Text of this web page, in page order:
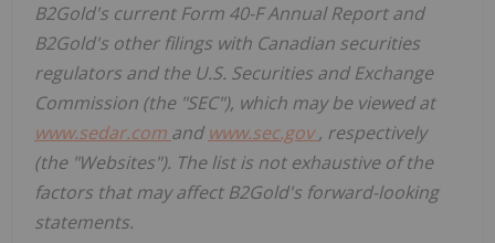
B2Gold's current Form 40-F Annual Report and
B2Gold's other filings with Canadian securities
regulators and the U.S. Securities and Exchange
Commission (the "SEC"), which may be viewed at
www.sedar.com and www.sec.gov, respectively
(the "Websites"). The list is not exhaustive of the
factors that may affect B2Gold's forward-looking
statements.